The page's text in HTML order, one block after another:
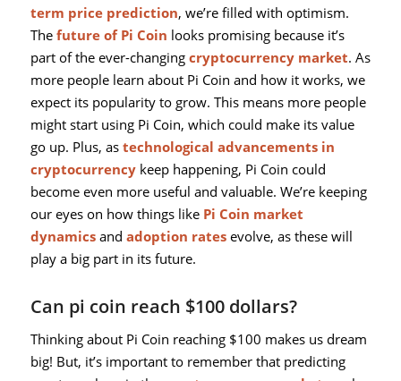
term price prediction, we’re filled with optimism.
The future of Pi Coin looks promising because it’s
part of the ever-changing cryptocurrency market. As
more people learn about Pi Coin and how it works, we
expect its popularity to grow. This means more people
might start using Pi Coin, which could make its value
go up. Plus, as technological advancements in
cryptocurrencykeep happening, Pi Coin could
become even more useful and valuable. We’re keeping
our eyes on how things like Pi Coin market
dynamicsand adoption ratesevolve, as these will
play a big part in its future.
Can pi coin reach $100 dollars?
Thinking about Pi Coin reaching $100 makes us dream
big! But, it’s important to remember that predicting